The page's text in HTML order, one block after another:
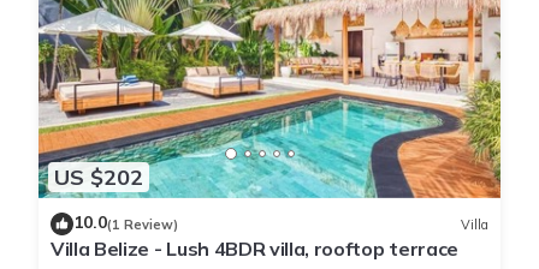
US $202
10.0(1 Review) Villa
Villa Belize - Lush 4BDR villa, rooftop terrace